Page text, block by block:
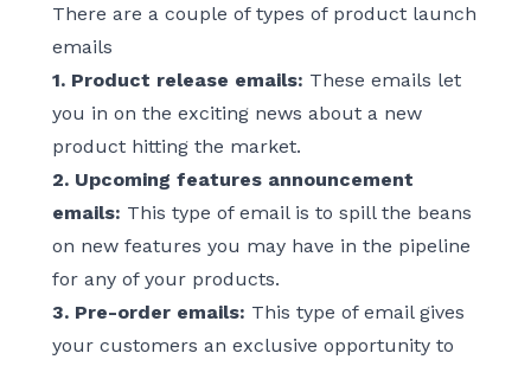
There are a couple of types of product launch
emails
1. Product release emails: These emails let
you in on the exciting news about a new
product hitting the market.
2. Upcoming features announcement
emails: This type of email is to spill the beans
on new features you may have in the pipeline
for any of your products.
3. Pre-order emails: This type of email gives
your customers an exclusive opportunity to